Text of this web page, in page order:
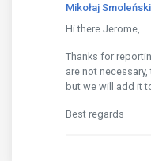
Mikołaj Smoleński
Hi there Jerome,
Thanks for
are not
but we will add it
Best regards